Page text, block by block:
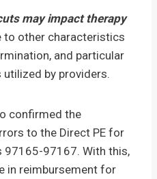
may impact therapy
to other characteristics
and particular
utilized by providers.
confirmed the
to the Direct PE for
97165-97167. With this,
in reimbursement for